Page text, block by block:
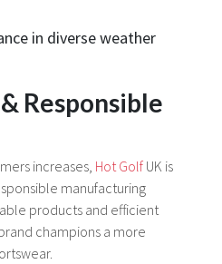
in diverse weather
Responsible
increases, Hot Golf UK is
manufacturing
products and efficient
champions a more